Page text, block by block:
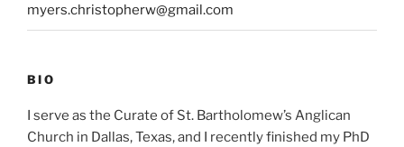
myers.christopherw@gmail.com
BIO
I serve as the Curate of St. Bartholomew’s Anglican
Church in Dallas, Texas, and I recently finished my PhD